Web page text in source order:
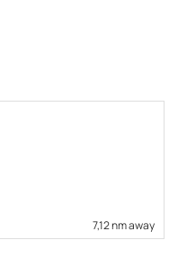
7,12 nm away